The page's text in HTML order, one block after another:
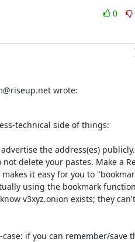
0
wrote:
technical side of things:
the address(es)
delete your pastes. Make a
it easy for you to
using the bookmark
v3xyz.onion exists; they can't
if you can remember/save